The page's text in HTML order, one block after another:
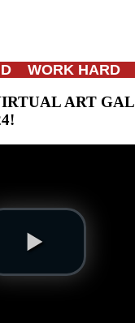
WORK HARD
ART